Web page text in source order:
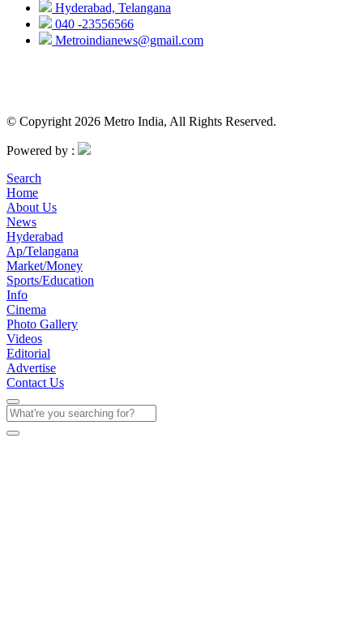
Hyderabad, Telangana
040 -23556566
Metroindianews@gmail.com
© Copyright 2026 Metro India, All Rights Reserved.
Powered by :
Search
Home
About Us
News
Hyderabad
Ap/Telangana
Market/Money
Sports/Education
Info
Cinema
Photo Gallery
Videos
Editorial
Advertise
Contact Us